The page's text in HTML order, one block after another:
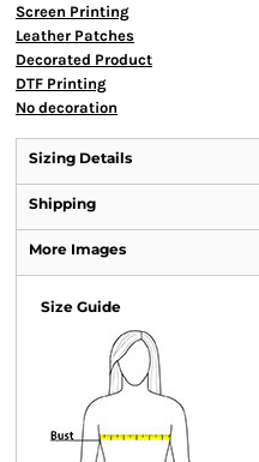
Screen Printing
Leather Patches
Decorated Product
DTF Printing
No decoration
Sizing Details
Shipping
More Images
Size Guide